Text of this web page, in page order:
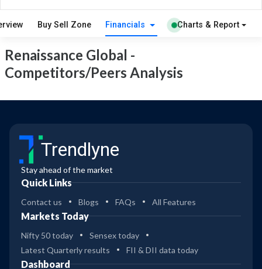
Buy Sell Zone Financials Charts & Report
Renaissance Global -
Competitors/Peers Analysis
Trendlyne
Stay ahead of the market
Quick Links
Contact us Blogs FAQs All Features
Markets Today
Nifty 50 today
Sensex today
Latest Quarterly results
FII & DII data today
Dashboard